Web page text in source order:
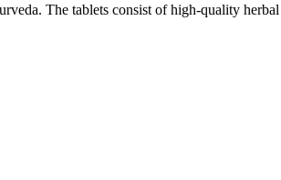
The tablets consist of high-quality